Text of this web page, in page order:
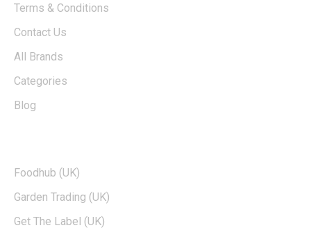
Terms & Conditions
Contact Us
All Brands
Categories
Blog
Foodhub (UK)
Garden Trading (UK)
Get The Label (UK)